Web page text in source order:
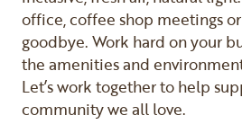
office, coffee shop meetings
goodbye. Work hard on your
the amenities and
Let’s work together to help
community we all love.